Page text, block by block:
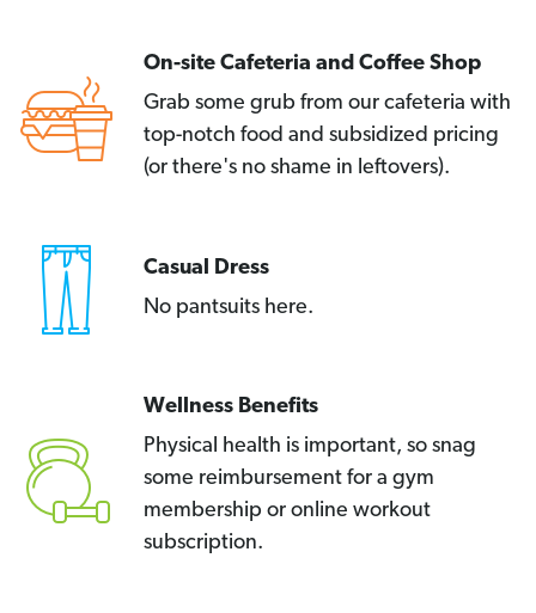
On-site Cafeteria and Coffee Shop
Grab some grub from our cafeteria with
top-notch food and subsidized pricing
(or there's no shame in leftovers).
Casual Dress
No pantsuits here.
Wellness Benefits
Physical health is important, so snag
some reimbursement for a gym
membership or online workout
subscription.